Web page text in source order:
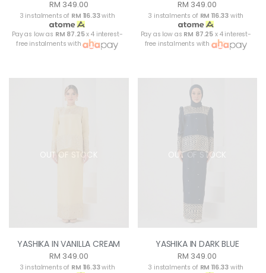
RM 349.00
3 instalments of RM 116.33with
Pay as low as RM 87.25x 4 interest-
free instalments with
RM 349.00
3 instalments of RM 116.33 with
Pay as low as RM 87.25 x 4 interest-
free instalments with
OUT OF STOCK
YASHIKA IN VANILLA CREAM
RM 349.00
3 instalments of RM 116.33with
OUT OF STOCK
YASHIKA IN DARK BLUE
RM 349.00
3 instalments of RM 116.33 with